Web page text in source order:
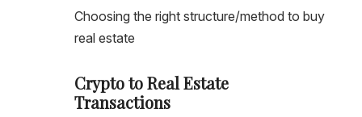
Choosing the right structure/method to buy
real estate
Crypto to Real Estate
Transactions